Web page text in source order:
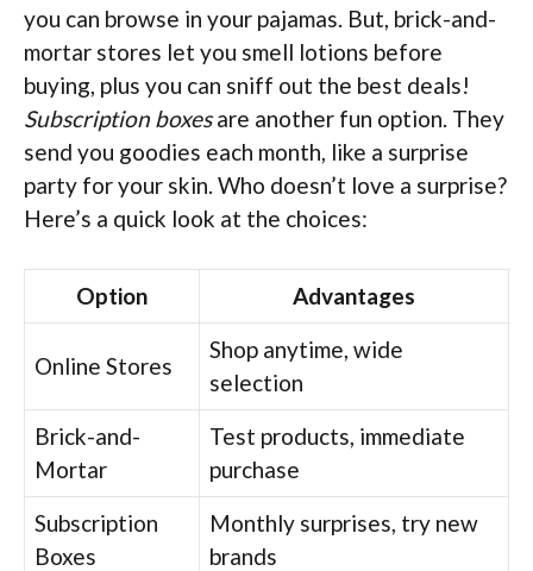
you can browse in your pajamas. But, brick-and-
mortar stores let you smell lotions before
buying, plus you can sniff out the best deals!
Subscription boxesare another fun option. They
send you goodies each month, like a surprise
party for your skin. Who doesn’t love a surprise?
Here’s a quick look at the choices:
Option Advantages
Online Stores
Shop anytime, wide
selection
Brick-and-
Mortar
Test products, immediate
purchase
Subscription
Boxes
Monthly surprises, try new
brands